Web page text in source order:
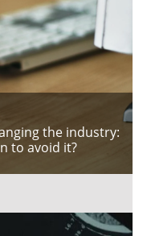
the industry:
to avoid it?